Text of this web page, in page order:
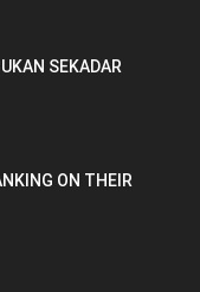
SEKADAR
ON THEIR